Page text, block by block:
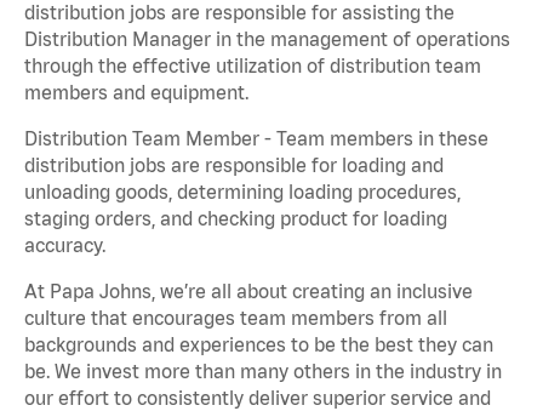
distribution jobs are responsible for assisting the
Distribution Manager in the management of operations
through the effective utilization of distribution team
members and equipment.
Distribution Team Member - Team members in these
distribution jobs are responsible for loading and
unloading goods, determining loading procedures,
staging orders, and checking product for loading
accuracy.
At Papa Johns, we’re all about creating an inclusive
culture that encourages team members from all
backgrounds and experiences to be the best they can
be. We invest more than many others in the industry in
our effort to consistently deliver superior service and